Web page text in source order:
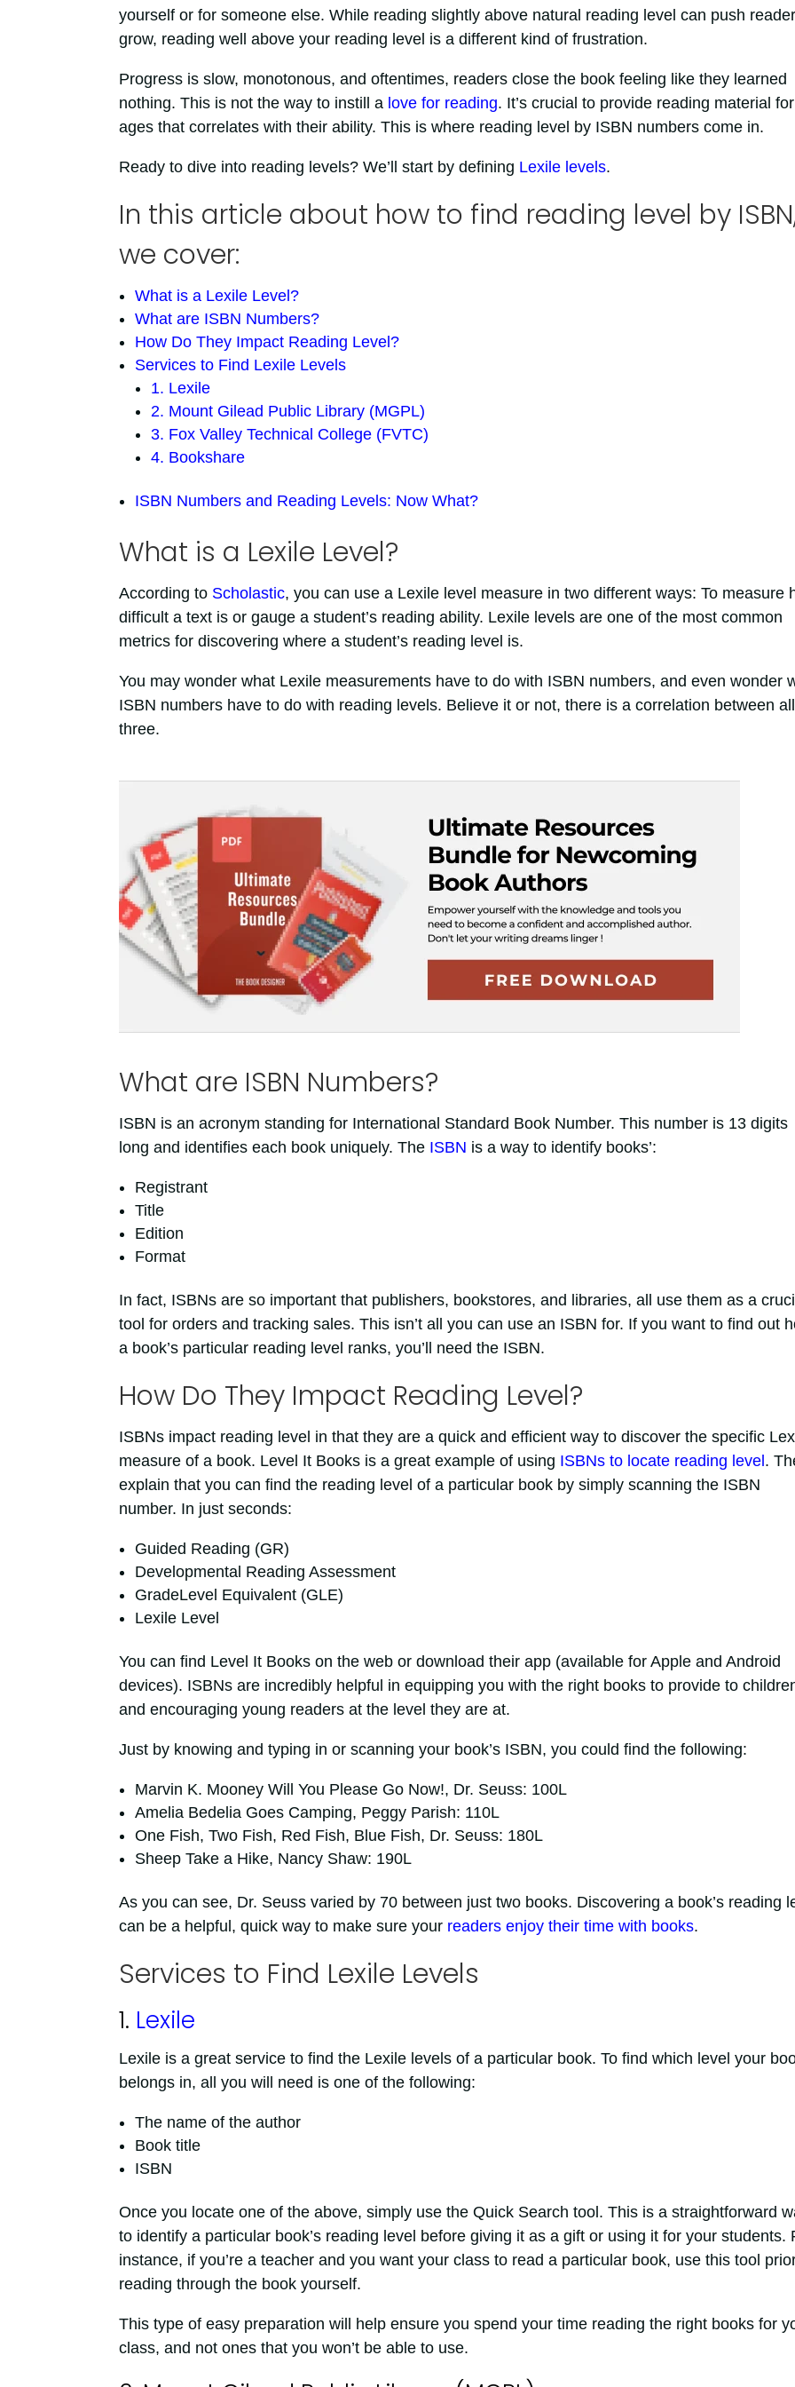
yourself or for someone else. While reading slightly above natural reading level can push
grow, reading well above your reading level is a different kind of frustration.
Progress is slow, monotonous, and oftentimes, readers close the book feeling like they learned
nothing. This is not the way to instill a love for reading. It’s crucial to provide reading material for
ages that correlates with their ability. This is where reading level by ISBN numbers come in.
Ready to dive into reading levels? We’ll start by defining Lexile levels.
In this article about how to find reading level by
we cover:
What is a Lexile Level?
What are ISBN Numbers?
How Do They Impact Reading Level?
Services to Find Lexile Levels
1. Lexile
2. Mount Gilead Public Library (MGPL)
3. Fox Valley Technical College (FVTC)
4. Bookshare
ISBN Numbers and Reading Levels: Now What?
What is a Lexile Level?
According to Scholastic, you can use a Lexile level measure in two different ways: To measure
difficult a text is or gauge a student’s reading ability. Lexile levels are one of the most common
metrics for discovering where a student’s reading level is.
You may wonder what Lexile measurements have to do with ISBN numbers, and even wonder
ISBN numbers have to do with reading levels. Believe it or not, there is a correlation between all
three.
What are ISBN Numbers?
ISBN is an acronym standing for International Standard Book Number. This number is 13 digits
long and identifies each book uniquely. The ISBN is a way to identify books’:
Registrant
Title
Edition
Format
In fact, ISBNs are so important that publishers, bookstores, and libraries, all use them as a
tool for orders and tracking sales. This isn’t all you can use an ISBN for. If you want to find out
a book’s particular reading level ranks, you’ll need the ISBN.
How Do They Impact Reading Level?
ISBNs impact reading level in that they are a quick and efficient way to discover the specific
measure of a book. Level It Books is a great example of using ISBNs to locate reading level .
explain that you can find the reading level of a particular book by simply scanning the ISBN
number. In just seconds:
Guided Reading (GR)
Developmental Reading Assessment
GradeLevel Equivalent (GLE)
Lexile Level
You can find Level It Books on the web or download their app (available for Apple and Android
devices). ISBNs are incredibly helpful in equipping you with the right books to provide to
and encouraging young readers at the level they are at.
Just by knowing and typing in or scanning your book’s ISBN, you could find the following:
Marvin K. Mooney Will You Please Go Now!, Dr. Seuss: 100L
Amelia Bedelia Goes Camping, Peggy Parish: 110L
One Fish, Two Fish, Red Fish, Blue Fish, Dr. Seuss: 180L
Sheep Take a Hike, Nancy Shaw: 190L
As you can see, Dr. Seuss varied by 70 between just two books. Discovering a book’s reading
can be a helpful, quick way to make sure your readers enjoy their time with books.
Services to Find Lexile Levels
1. Lexile
Lexile is a great service to find the Lexile levels of a particular book. To find which level your
belongs in, all you will need is one of the following:
The name of the author
Book title
ISBN
Once you locate one of the above, simply use the Quick Search tool. This is a straightforward
to identify a particular book’s reading level before giving it as a gift or using it for your students.
instance, if you’re a teacher and you want your class to read a particular book, use this tool
reading through the book yourself.
This type of easy preparation will help ensure you spend your time reading the right books for
class, and not ones that you won’t be able to use.